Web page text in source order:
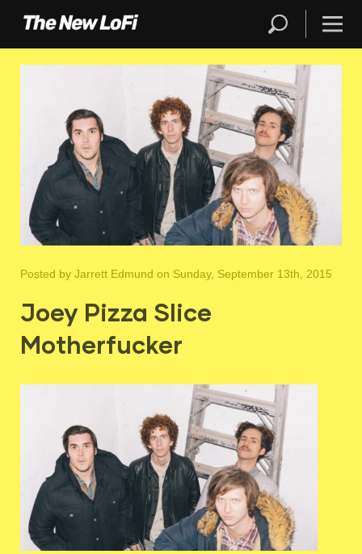
Posted by Jarrett Edmund on Sunday, September 13th, 2015
Joey Pizza Slice
Motherfucker